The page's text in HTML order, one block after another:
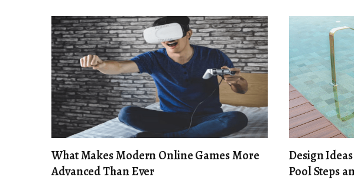
What Makes Modern Online Games More
Advanced Than Ever
Design
Pool Steps